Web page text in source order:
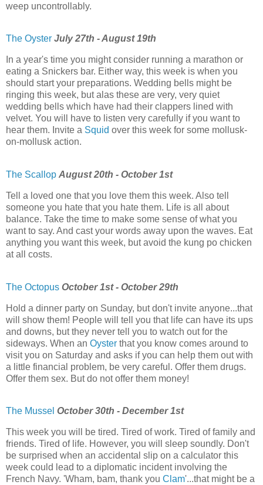
weep uncontrollably.
The Oyster July 27th - August 19th
In a year's time you might consider running a marathon or
eating a Snickers bar. Either way, this week is when you
should start your preparations. Wedding bells might be
ringing this week, but alas these are very, very quiet
wedding bells which have had their clappers lined with
velvet. You will have to listen very carefully if you want to
hear them. Invite a Squid over this week for some mollusk-
on-mollusk action.
The Scallop August 20th - October 1st
Tell a loved one that you love them this week. Also tell
someone you hate that you hate them. Life is all about
balance. Take the time to make some sense of what you
want to say. And cast your words away upon the waves. Eat
anything you want this week, but avoid the kung po chicken
at all costs.
The Octopus October 1st - October 29th
Hold a dinner party on Sunday, but don't invite anyone...that
will show them! People will tell you that life can have its ups
and downs, but they never tell you to watch out for the
sideways. When an Oyster that you know comes around to
visit you on Saturday and asks if you can help them out with
a little financial problem, be very careful. Offer them drugs.
Offer them sex. But do not offer them money!
The Mussel October 30th - December 1st
This week you will be tired. Tired of work. Tired of family and
friends. Tired of life. However, you will sleep soundly. Don't
be surprised when an accidental slip on a calculator this
week could lead to a diplomatic incident involving the
French Navy. 'Wham, bam, thank you Clam'...that might be a